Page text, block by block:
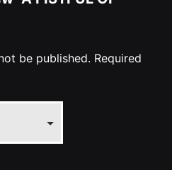
be published. Required